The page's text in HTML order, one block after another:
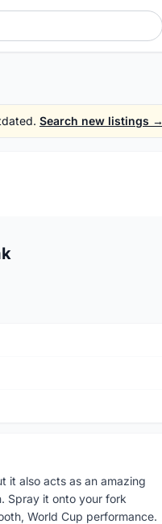
Search new listings →
it also acts as an amazing
Spray it onto your fork
World Cup performance.